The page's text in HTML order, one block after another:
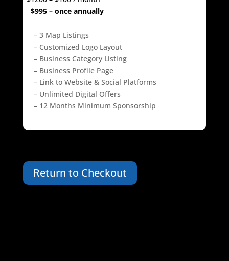
$995 – once annually
– 3 Map Listings
– Customized Logo Layout
– Business Category Listing
– Business Profile Page
– Link to Website & Social Platforms
– Unlimited Digital Offers
– 12 Months Minimum Sponsorship
Return to Checkout